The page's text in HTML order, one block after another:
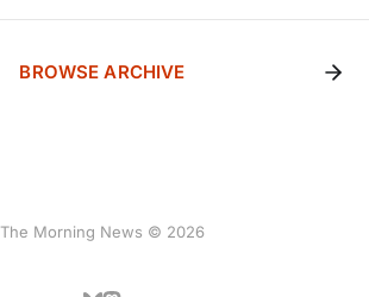
BROWSE ARCHIVE
The Morning News © 2026